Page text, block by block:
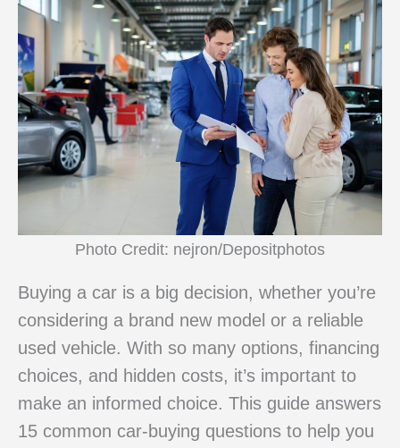
Photo Credit: nejron/Depositphotos
Buying a car is a big decision, whether you’re
considering a brand new model or a reliable
used vehicle. With so many options, financing
choices, and hidden costs, it’s important to
make an informed choice. This guide answers
15 common car-buying questions to help you